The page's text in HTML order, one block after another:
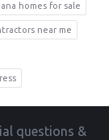
homes for sale
near me
questions &